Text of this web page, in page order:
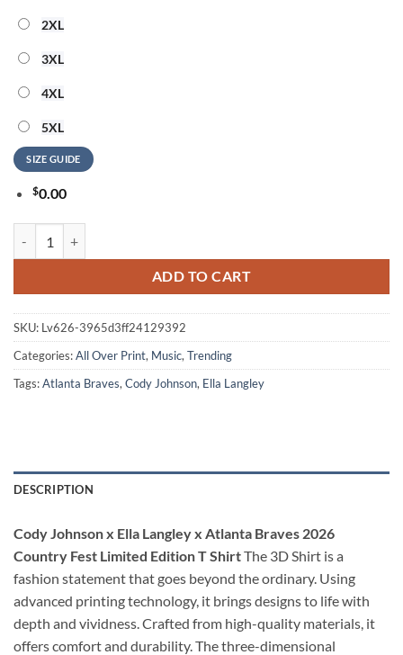
2XL
3XL
4XL
5XL
SIZE GUIDE
$0.00
ADD TO CART
SKU: Lv626-3965d3ff24129392
Categories:All Over Print, Music, Trending
Tags:Atlanta Braves, Cody Johnson, Ella Langley
DESCRIPTION
Cody Johnson x Ella Langley x Atlanta Braves 2026
Country Fest Limited Edition T ShirtThe 3D Shirt is a
fashion statement that goes beyond the ordinary. Using
advanced printing technology, it brings designs to life with
depth and vividness. Crafted from high-quality materials, it
offers comfort and durability. The three-dimensional